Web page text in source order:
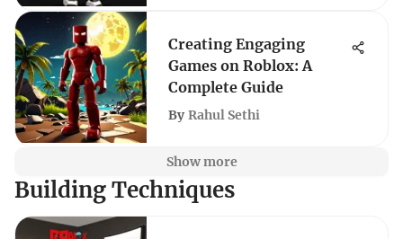
Creating Engaging
Games on Roblox: A
Complete Guide
By Rahul Sethi
Show more
Building Techniques